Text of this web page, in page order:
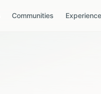
Communities